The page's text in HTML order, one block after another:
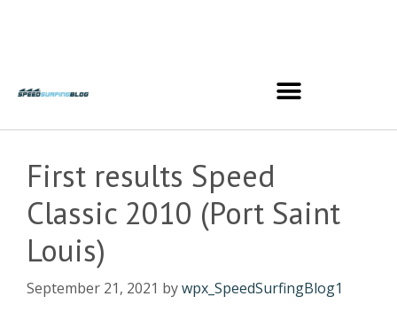
First results Speed
Classic 2010 (Port Saint
Louis)
September 21, 2021 bywpx_SpeedSurfingBlog1